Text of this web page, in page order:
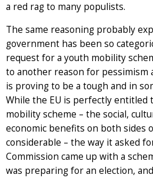
a red rag to many populists.
The same reasoning probably
government has been so
request for a youth mobility
to another reason for pessimism
is proving to be a tough and in
While the EU is perfectly entitled
mobility scheme – the social,
economic benefits on both sides
considerable – the way it asked
Commission came up with a
was preparing for an election,